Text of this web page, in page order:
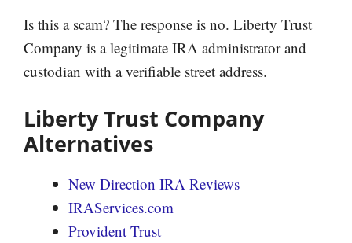
Is this a scam? The response is no. Liberty Trust
Company is a legitimate IRA administrator and
custodian with a verifiable street address.
Liberty Trust Company
Alternatives
New Direction IRA Reviews
IRAServices.com
Provident Trust